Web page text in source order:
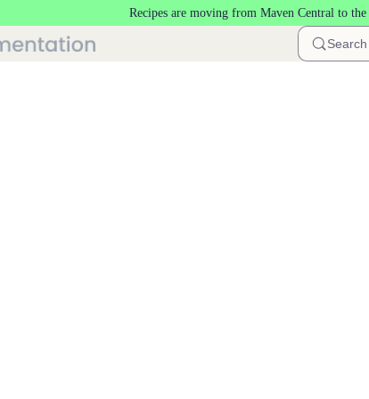
Recipes are moving from Maven Central to the
Search